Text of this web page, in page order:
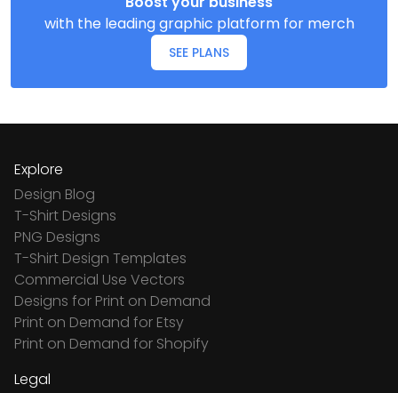
with the leading graphic platform for merch
SEE PLANS
Explore
Design Blog
T-Shirt Designs
PNG Designs
T-Shirt Design Templates
Commercial Use Vectors
Designs for Print on Demand
Print on Demand for Etsy
Print on Demand for Shopify
Legal